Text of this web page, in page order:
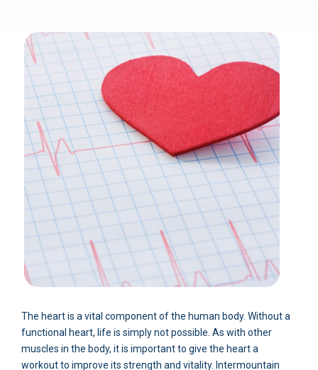
The heart is a vital component of the human body. Without a
functional heart, life is simply not possible. As with other
muscles in the body, it is important to give the heart a
workout to improve its strength and vitality. Intermountain